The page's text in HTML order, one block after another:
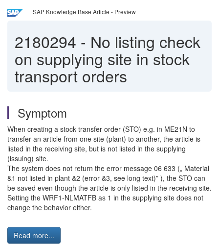
SAP Knowledge Base Article - Preview
2180294 - No listing check
on supplying site in stock
transport orders
Symptom
When creating a stock transfer order (STO) e.g. in ME21N to
transfer an article from one site (plant) to another, the article is
listed in the receiving site, but is not listed in the supplying
(issuing) site.
The system does not return the error message 06 633 („ Material
&1 not listed in plant &2 (error &3, see long text)” ), the STO can
be saved even though the article is only listed in the receiving site.
Setting the WRF1-NLMATFB as 1 in the supplying site does not
change the behavior either.
Read more...